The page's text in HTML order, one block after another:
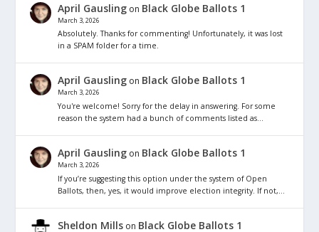
April Gausling on Black Globe Ballots 1
March 3, 2026
Absolutely. Thanks for commenting! Unfortunately, it was lost
in a SPAM folder for a time.
April Gausling on Black Globe Ballots 1
March 3, 2026
You're welcome! Sorry for the delay in answering. For some
reason the system had a bunch of comments listed as…
April Gausling on Black Globe Ballots 1
March 3, 2026
If you’re suggesting this option under the system of Open
Ballots, then, yes, it would improve election integrity. If not,…
Sheldon Mills on Black Globe Ballots 1